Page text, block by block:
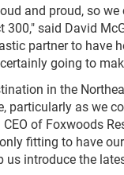
and proud, so
300," said David
partner to have
going to
in the
particularly as we
of Foxwoods
fitting to have
us introduce the